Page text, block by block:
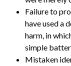
Failure to
have used a
harm, in
simple
Mistaken